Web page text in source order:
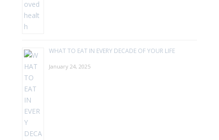
WHAT TO EAT IN EVERY DECADE OF YOUR LIFE
January 24, 2025